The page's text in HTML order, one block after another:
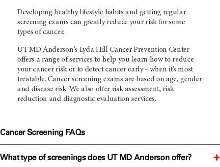
Developing healthy lifestyle habits and getting regular
screening exams can greatly reduce your risk for some
types of cancer.
UT MD Anderson's Lyda Hill Cancer Prevention Center
offers a range of services to help you learn how to reduce
your cancer risk or to detect cancer early - when it’s most
treatable. Cancer screening exams are based on age, gender
and disease risk. We also offer risk assessment, risk
reduction and diagnostic evaluation services.
Cancer Screening FAQs
What type of screenings does UT MD Anderson offer?